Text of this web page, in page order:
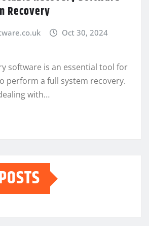
Recovery
Oct 30, 2024
software is an essential tool for
perform a full system recovery.
with…